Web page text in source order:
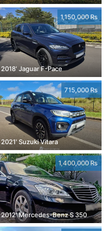
1,150,000 Rs
2018' Jaguar F-Pace
715,000 Rs
2021' Suzuki Vitara
1,400,000 Rs
2012' Mercedes-Benz S 350